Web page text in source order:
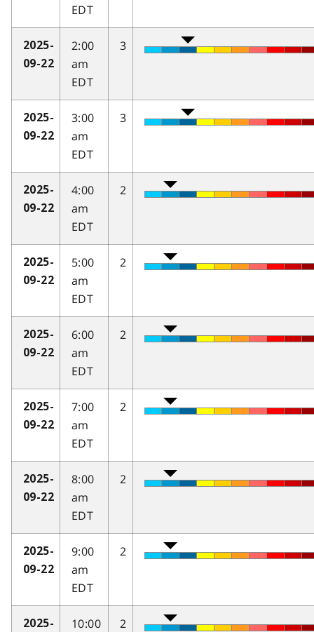
EDT
2025-
09-22
2:00
am
EDT
3
2025-
09-22
3:00
am
EDT
3
2025-
09-22
4:00
am
EDT
2
2025-
09-22
5:00
am
EDT
2
2025-
09-22
6:00
am
EDT
2
2025-
09-22
7:00
am
EDT
2
2025-
09-22
8:00
am
EDT
2
2025-
09-22
9:00
am
EDT
2
2025-
10:00
2